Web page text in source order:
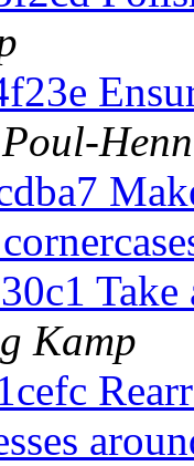
Poul-
Kamp